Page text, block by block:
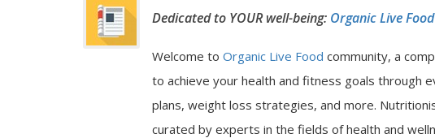
Dedicated to YOUR well-being: Organic Live Food
Welcome to Organic Live Food community, a
to achieve your health and fitness goals through
plans, weight loss strategies, and more.
curated by experts in the fields of health and